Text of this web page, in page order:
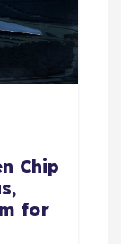
Chip
for